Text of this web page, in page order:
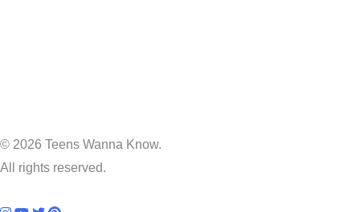
© 2026 Teens Wanna Know.
All rights reserved.